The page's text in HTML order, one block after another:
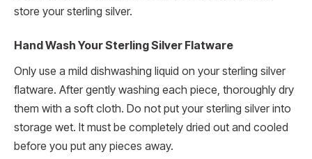
store your sterling silver.
Hand Wash Your Sterling Silver Flatware
Only use a mild dishwashing liquid on your sterling silver
flatware. After gently washing each piece, thoroughly dry
them with a soft cloth. Do not put your sterling silver into
storage wet. It must be completely dried out and cooled
before you put any pieces away.